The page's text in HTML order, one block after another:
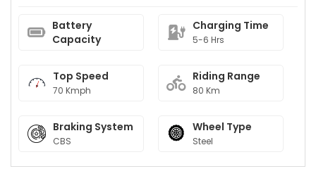
Battery
Capacity
Charging Time
5-6 Hrs
Top Speed
70 Kmph
Riding Range
80 Km
Braking System
CBS
Wheel Type
Steel